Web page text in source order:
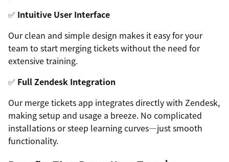
✅ Intuitive User Interface
Our clean and simple design makes it easy for your
team to start merging tickets without the need for
extensive training.
✅ Full Zendesk Integration
Our merge tickets app integrates directly with Zendesk,
making setup and usage a breeze. No complicated
installations or steep learning curves—just smooth
functionality.